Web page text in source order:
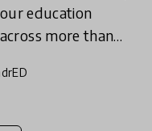
education
more than